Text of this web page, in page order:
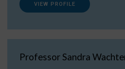
VIEW PROFILE
Professor Sandra